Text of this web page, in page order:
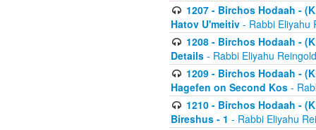
1207 - Birchos Hodaah -
Hatov U'meitiv - Rabbi Eliyahu
1208 - Birchos Hodaah -
Details - Rabbi Eliyahu Reingold
1209 - Birchos Hodaah -
Hagefen on Second Kos -
1210 - Birchos Hodaah -
Bireshus - 1 - Rabbi Eliyahu